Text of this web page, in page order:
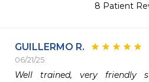
8 Patient
GUILLERMO R.
06/21/25
Well trained, very friendly